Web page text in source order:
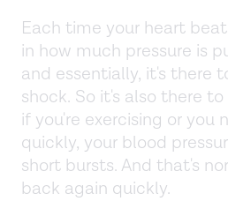
Each time your heart
in how much pressure is
and essentially, it's there
shock. So it's also there
if you're exercising or you
quickly, your blood
short bursts. And that's
back again quickly.